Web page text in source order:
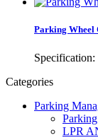
Parking Wheel
Categories
Parking
LPR